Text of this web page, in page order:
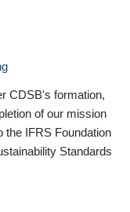
CDSB's formation,
of our mission
the IFRS Foundation
Standards